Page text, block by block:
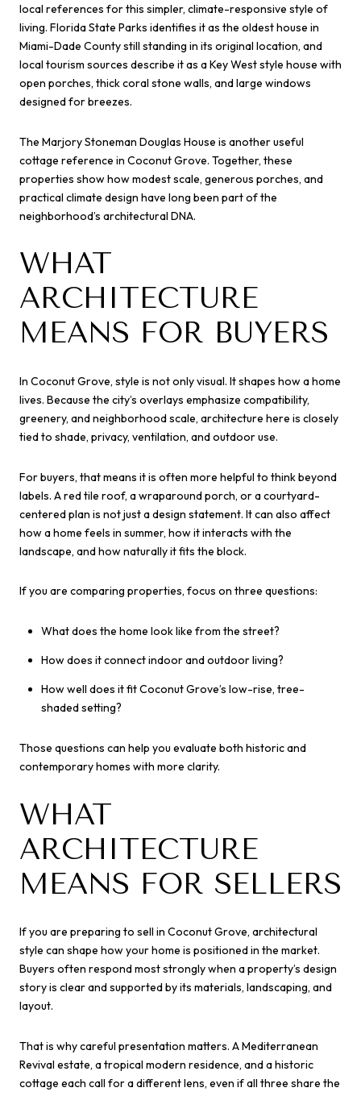
local references for this simpler, climate-responsive style of
living. Florida State Parks identifies it as the oldest house in
Miami-Dade County still standing in its original location, and
local tourism sources describe it as a Key West style house with
open porches, thick coral stone walls, and large windows
designed for breezes.
The Marjory Stoneman Douglas House is another useful
cottage reference in Coconut Grove. Together, these
properties show how modest scale, generous porches, and
practical climate design have long been part of the
neighborhood’s architectural DNA.
WHAT
ARCHITECTURE
MEANS FOR BUYERS
In Coconut Grove, style is not only visual. It shapes how a home
lives. Because the city’s overlays emphasize compatibility,
greenery, and neighborhood scale, architecture here is closely
tied to shade, privacy, ventilation, and outdoor use.
For buyers, that means it is often more helpful to think beyond
labels. A red tile roof, a wraparound porch, or a courtyard-
centered plan is not just a design statement. It can also affect
how a home feels in summer, how it interacts with the
landscape, and how naturally it fits the block.
If you are comparing properties, focus on three questions:
What does the home look like from the street?
How does it connect indoor and outdoor living?
How well does it fit Coconut Grove’s low-rise, tree-
shaded setting?
Those questions can help you evaluate both historic and
contemporary homes with more clarity.
WHAT
ARCHITECTURE
MEANS FOR SELLERS
If you are preparing to sell in Coconut Grove, architectural
style can shape how your home is positioned in the market.
Buyers often respond most strongly when a property’s design
story is clear and supported by its materials, landscaping, and
layout.
That is why careful presentation matters. A Mediterranean
Revival estate, a tropical modern residence, and a historic
cottage each call for a different lens, even if all three share the